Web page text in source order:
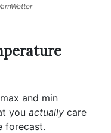
and min
you actually care
forecast.